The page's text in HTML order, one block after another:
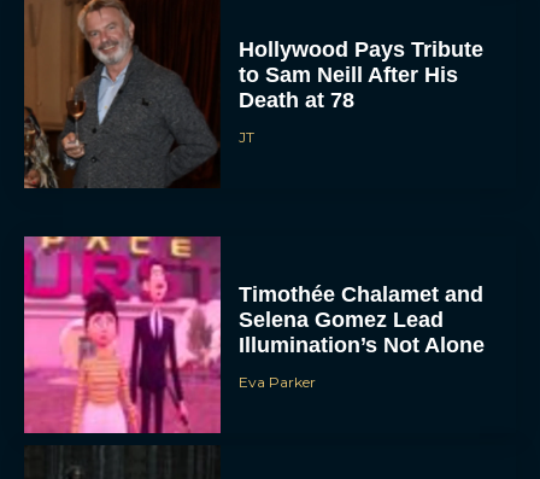
Hollywood Pays Tribute
to Sam Neill After His
Death at 78
JT
Timothée Chalamet and
Selena Gomez Lead
Illumination’s Not Alone
Eva Parker